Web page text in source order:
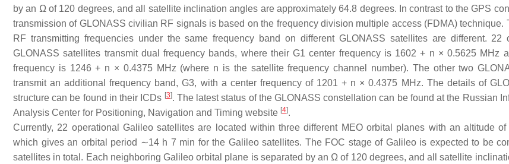
by an Ω of 120 degrees, and all satellite inclination angles are approximately 64.8 degrees. In contrast to the GPS
transmission of GLONASS civilian RF signals is based on the frequency division multiple access (FDMA) technique.
RF transmitting frequencies under the same frequency band on different GLONASS satellites are different.
GLONASS satellites transmit dual frequency bands, where their G1 center frequency is 1602 + n × 0.5625 MHz
frequency is 1246 + n × 0.4375 MHz (where n is the satellite frequency channel number). The other two
transmit an additional frequency band, G3, with a center frequency of 1201 + n × 0.4375 MHz. The details of
structure can be found in their ICDs [3]. The latest status of the GLONASS constellation can be found at the Russian
Analysis Center for Positioning, Navigation and Timing website [4].
Currently, 22 operational Galileo satellites are located within three different MEO orbital planes with an altitude
which gives an orbital period ∼14 h 7 min for the Galileo satellites. The FOC stage of Galileo is expected to be
satellites in total. Each neighboring Galileo orbital plane is separated by an Ω of 120 degrees, and all satellite